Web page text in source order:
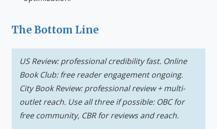
The Bottom Line
US Review: professional credibility fast. Online
Book Club: free reader engagement ongoing.
City Book Review: professional review + multi-
outlet reach. Use all three if possible: OBC for
free community, CBR for reviews and reach.